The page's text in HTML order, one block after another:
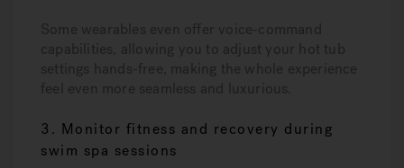
Some wearables even offer voice-command
capabilities, allowing you to adjust your hot tub
settings hands-free, making the whole experience
feel even more seamless and luxurious.
3. Monitor fitness and recovery during
swim spa sessions